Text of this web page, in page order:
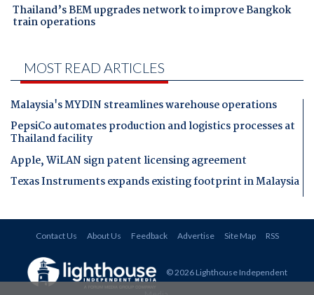
Thailand’s BEM upgrades network to improve Bangkok
train operations
MOST READ ARTICLES
Malaysia's MYDIN streamlines warehouse operations
PepsiCo automates production and logistics processes at
Thailand facility
Apple, WiLAN sign patent licensing agreement
Texas Instruments expands existing footprint in Malaysia
Contact Us About Us Feedback Advertise Site Map RSS
© 2026 Lighthouse Independent